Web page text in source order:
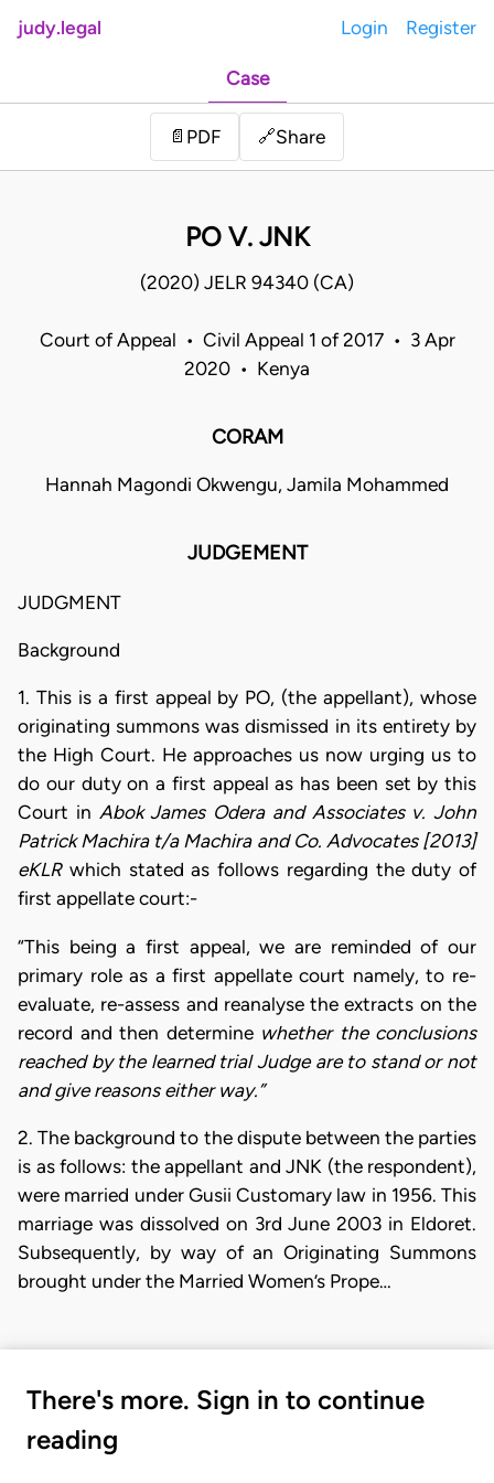
judy.legal Login Register
Case
📄 PDF 🔗Share
PO V. JNK
(2020) JELR 94340 (CA)
Court of Appeal • Civil Appeal 1 of 2017 • 3 Apr
2020 • Kenya
CORAM
Hannah Magondi Okwengu, Jamila Mohammed
JUDGEMENT
JUDGMENT
Background
1. This is a first appeal by PO, (the appellant), whose
originating summons was dismissed in its entirety by
the High Court. He approaches us now urging us to
do our duty on a first appeal as has been set by this
Court in Abok James Odera and Associates v. John
Patrick Machira t/a Machira and Co. Advocates [2013]
eKLR which stated as follows regarding the duty of
first appellate court:-
“This being a first appeal, we are reminded of our
primary role as a first appellate court namely, to re-
evaluate, re-assess and reanalyse the extracts on the
record and then determinewhether the conclusions
reached by the learned trial Judge are to stand or not
and give reasons either way.”
2. The background to the dispute between the parties
is as follows: the appellant and JNK (the respondent),
were married under Gusii Customary law in 1956. This
marriage was dissolved on 3rd June 2003 in Eldoret.
Subsequently, by way of an Originating Summons
brought under the Married Women’s Prope…
There's more. Sign in to continue
reading